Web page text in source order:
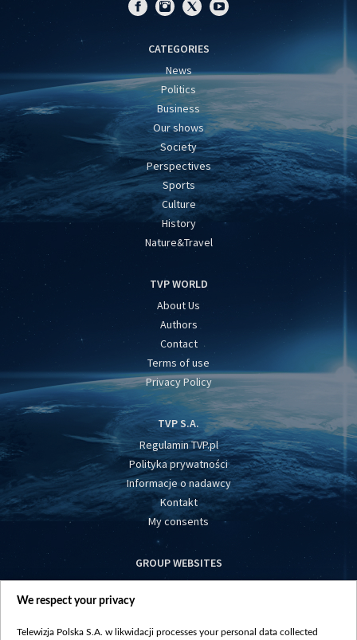
CATEGORIES
News
Politics
Business
Our shows
Society
Perspectives
Sports
Culture
History
Nature&Travel
TVP WORLD
About Us
Authors
Contact
Terms of use
Privacy Policy
TVP S.A.
Regulamin TVP.pl
Polityka prywatności
Informacje o nadawcy
Kontakt
My consents
GROUP WEBSITES
centrumeuropy.pl
We respect your privacy
Telewizja Polska S.A. w likwidacji processes your personal data collected